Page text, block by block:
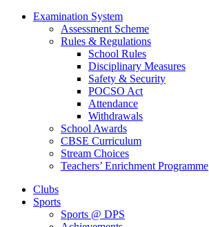
Examination System
Assessment Scheme
Rules & Regulations
School Rules
Disciplinary Measures
Safety & Security
POCSO Act
Attendance
Withdrawals
School Awards
CBSE Curriculum
Stream Choices
Teachers’ Enrichment Programme
Clubs
Sports
Sports @ DPS